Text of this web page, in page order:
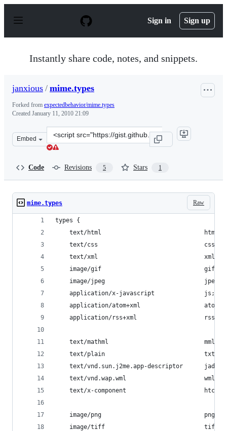
p
Sign in Sign up
Instantly share code, notes, and snippets.
janxious / mime.types
Forked from expectedbehavior/mime.types
Created January 11, 2010 21:09
Embed
Clone
this
Code Revisions 5 Stars 1
Raw
mime.types
types {
text/html                             html
    text/css                              css;
    text/xml                              xml;
    image/gif                             gif;
image/jpeg                            jpeg
    application/x-javascript              js;
    application/atom+xml                  atom;
    application/rss+xml                   rss;
    text/mathml                           mml;
    text/plain                            txt;
    text/vnd.sun.j2me.app-descriptor      jad;
    text/vnd.wap.wml                      wml;
    text/x-component                      htc;
    image/png                             png;
image/tiff                            tif